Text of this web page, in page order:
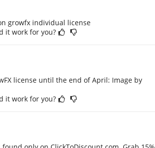
growfx individual license
it work for you?
license until the end of April: Image by
it work for you?